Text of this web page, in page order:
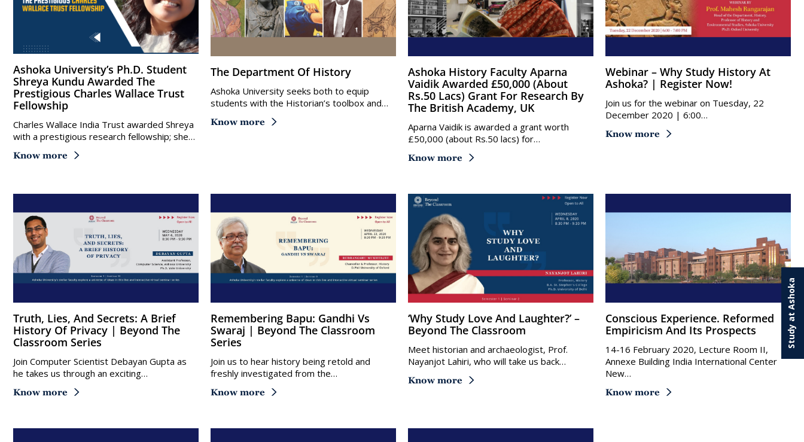
Study at Ashoka
Ashoka University’s Ph.D. Student
Shreya Kundu Awarded The
Prestigious Charles Wallace Trust
Fellowship
Charles Wallace India Trust awarded Shreya
with a prestigious research fellowship; she…
Know more
The Department Of History
Ashoka University seeks both to equip
students with the Historian’s toolbox and…
Know more
Ashoka History Faculty Aparna
Vaidik Awarded £50,000 (about
Rs.50 Lacs) Grant For Research By
The British Academy, UK
Aparna Vaidik is awarded a grant worth
£50,000 (about Rs.50 lacs) for…
Know more
Webinar – Why Study History At
Ashoka? | Register Now!
Join us for the webinar on Tuesday, 22
December 2020 | 6:00…
Know more
Truth, Lies, And Secrets: A Brief
History Of Privacy | Beyond The
Classroom Series
Join Computer Scientist Debayan Gupta as
he takes us through an exciting…
Know more
Remembering Bapu: Gandhi Vs
Swaraj | Beyond The Classroom
Series
Join us to hear history being retold and
freshly investigated from the…
Know more
‘Why Study Love And Laughter?’ –
Beyond The Classroom
Meet historian and archaeologist, Prof.
Nayanjot Lahiri, who will take us back…
Know more
Conscious Experience. Reformed
Empiricism And Its Prospects
14-16 February 2020, Lecture Room II,
Annexe Building India International Center
New…
Know more